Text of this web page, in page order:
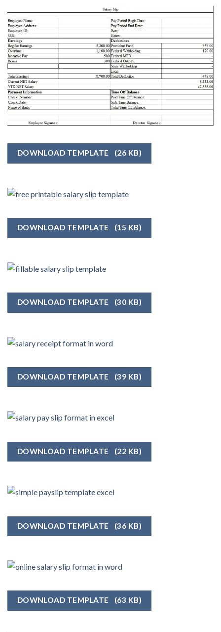
DOWNLOAD TEMPLATE (26 KB)
DOWNLOAD TEMPLATE (15 KB)
DOWNLOAD TEMPLATE (30 KB)
DOWNLOAD TEMPLATE (39 KB)
DOWNLOAD TEMPLATE (22 KB)
DOWNLOAD TEMPLATE (36 KB)
DOWNLOAD TEMPLATE (63 KB)